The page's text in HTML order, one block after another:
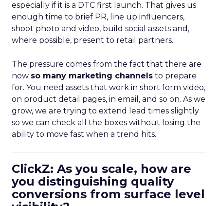
especially if it is a DTC first launch. That gives us
enough time to brief PR, line up influencers,
shoot photo and video, build social assets and,
where possible, present to retail partners.
The pressure comes from the fact that there are
now so many marketing channels to prepare
for. You need assets that work in short form video,
on product detail pages, in email, and so on. As we
grow, we are trying to extend lead times slightly
so we can check all the boxes without losing the
ability to move fast when a trend hits.
ClickZ: As you scale, how are
you distinguishing quality
conversions from surface level